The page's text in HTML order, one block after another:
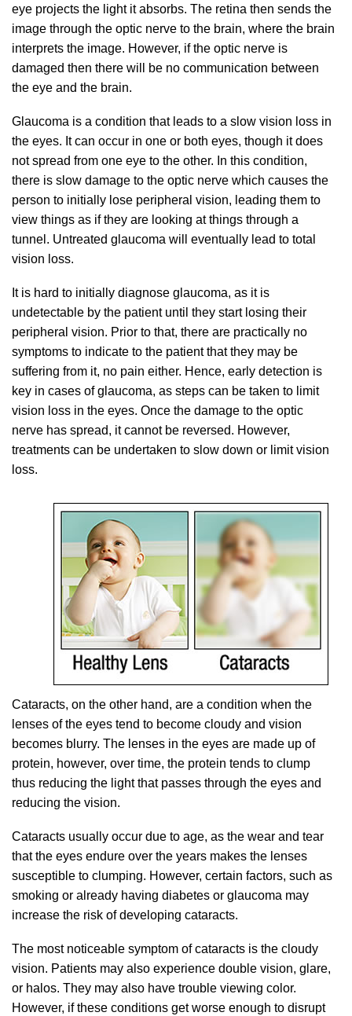
eye projects the light it absorbs. The retina then sends the
image through the optic nerve to the brain, where the brain
interprets the image. However, if the optic nerve is
damaged then there will be no communication between
the eye and the brain.
Glaucoma is a condition that leads to a slow vision loss in
the eyes. It can occur in one or both eyes, though it does
not spread from one eye to the other. In this condition,
there is slow damage to the optic nerve which causes the
person to initially lose peripheral vision, leading them to
view things as if they are looking at things through a
tunnel. Untreated glaucoma will eventually lead to total
vision loss.
It is hard to initially diagnose glaucoma, as it is
undetectable by the patient until they start losing their
peripheral vision. Prior to that, there are practically no
symptoms to indicate to the patient that they may be
suffering from it, no pain either. Hence, early detection is
key in cases of glaucoma, as steps can be taken to limit
vision loss in the eyes. Once the damage to the optic
nerve has spread, it cannot be reversed. However,
treatments can be undertaken to slow down or limit vision
loss.
Cataracts, on the other hand, are a condition when the
lenses of the eyes tend to become cloudy and vision
becomes blurry. The lenses in the eyes are made up of
protein, however, over time, the protein tends to clump
thus reducing the light that passes through the eyes and
reducing the vision.
Cataracts usually occur due to age, as the wear and tear
that the eyes endure over the years makes the lenses
susceptible to clumping. However, certain factors, such as
smoking or already having diabetes or glaucoma may
increase the risk of developing cataracts.
The most noticeable symptom of cataracts is the cloudy
vision. Patients may also experience double vision, glare,
or halos. They may also have trouble viewing color.
However, if these conditions get worse enough to disrupt